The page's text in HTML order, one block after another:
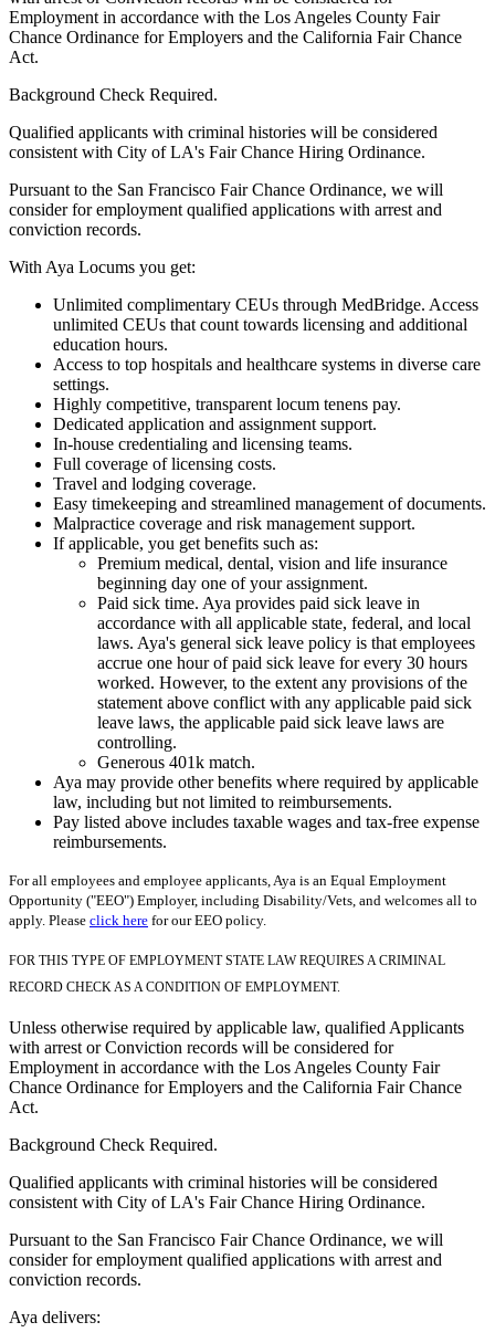
Employment in accordance with the Los Angeles County Fair
Chance Ordinance for Employers and the California Fair Chance
Act.
Background Check Required.
Qualified applicants with criminal histories will be considered
consistent with City of LA's Fair Chance Hiring Ordinance.
Pursuant to the San Francisco Fair Chance Ordinance, we will
consider for employment qualified applications with arrest and
conviction records.
With Aya Locums you get:
Unlimited complimentary CEUs through MedBridge. Access
unlimited CEUs that count towards licensing and additional
education hours.
Access to top hospitals and healthcare systems in diverse care
settings.
Highly competitive, transparent locum tenens pay.
Dedicated application and assignment support.
In-house credentialing and licensing teams.
Full coverage of licensing costs.
Travel and lodging coverage.
Easy timekeeping and streamlined management of documents.
Malpractice coverage and risk management support.
If applicable, you get benefits such as:
Premium medical, dental, vision and life insurance
beginning day one of your assignment.
Paid sick time. Aya provides paid sick leave in
accordance with all applicable state, federal, and local
laws. Aya's general sick leave policy is that employees
accrue one hour of paid sick leave for every 30 hours
worked. However, to the extent any provisions of the
statement above conflict with any applicable paid sick
leave laws, the applicable paid sick leave laws are
controlling.
Generous 401k match.
Aya may provide other benefits where required by applicable
law, including but not limited to reimbursements.
Pay listed above includes taxable wages and tax-free expense
reimbursements.
For all employees and employee applicants, Aya is an Equal Employment
Opportunity ("EEO") Employer, including Disability/Vets, and welcomes all to
apply. Please click here for our EEO policy.
FOR THIS TYPE OF EMPLOYMENT STATE LAW REQUIRES A CRIMINAL
RECORD CHECK AS A CONDITION OF EMPLOYMENT.
Unless otherwise required by applicable law, qualified Applicants
with arrest or Conviction records will be considered for
Employment in accordance with the Los Angeles County Fair
Chance Ordinance for Employers and the California Fair Chance
Act.
Background Check Required.
Qualified applicants with criminal histories will be considered
consistent with City of LA's Fair Chance Hiring Ordinance.
Pursuant to the San Francisco Fair Chance Ordinance, we will
consider for employment qualified applications with arrest and
conviction records.
Aya delivers: